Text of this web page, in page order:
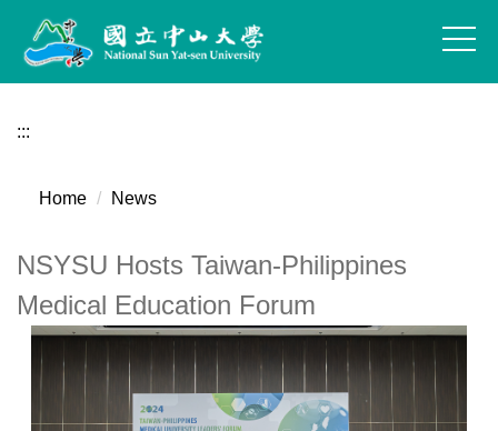
Jump
the
content
:::
Home News
NSYSU Hosts Taiwan-Philippines
Medical Education Forum